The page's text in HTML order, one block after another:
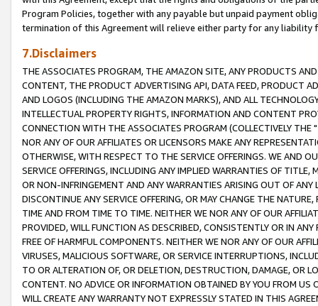
Program Policies, together with any payable but unpaid payment
termination of this Agreement will relieve either party for any liability
7.Disclaimers
THE ASSOCIATES PROGRAM, THE AMAZON SITE, ANY PRODUCTS
CONTENT, THE PRODUCT ADVERTISING API, DATA FEED, PRODUCT
AND LOGOS (INCLUDING THE AMAZON MARKS), AND ALL
INTELLECTUAL PROPERTY RIGHTS, INFORMATION AND CONTENT
CONNECTION WITH THE ASSOCIATES PROGRAM (COLLECTIVELY THE "
NOR ANY OF OUR AFFILIATES OR LICENSORS MAKE ANY
OTHERWISE, WITH RESPECT TO THE SERVICE OFFERINGS. WE AND
SERVICE OFFERINGS, INCLUDING ANY IMPLIED WARRANTIES OF
OR NON-INFRINGEMENT AND ANY WARRANTIES ARISING OUT OF ANY
DISCONTINUE ANY SERVICE OFFERING, OR MAY CHANGE THE
TIME AND FROM TIME TO TIME. NEITHER WE NOR ANY OF OUR
PROVIDED, WILL FUNCTION AS DESCRIBED, CONSISTENTLY OR IN
FREE OF HARMFUL COMPONENTS. NEITHER WE NOR ANY OF OUR
VIRUSES, MALICIOUS SOFTWARE, OR SERVICE INTERRUPTIONS,
TO OR ALTERATION OF, OR DELETION, DESTRUCTION, DAMAGE, OR
CONTENT. NO ADVICE OR INFORMATION OBTAINED BY YOU FROM
WILL CREATE ANY WARRANTY NOT EXPRESSLY STATED IN THIS